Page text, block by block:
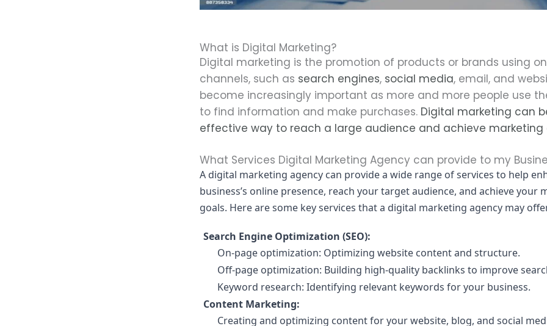
What is Digital Marketing?
Digital marketing is the promotion of products or brands using
channels, such as search engines, social media, email, and
become increasingly important as more and more people use
to find information and make purchases. Digital marketing can
effective way to reach a large audience and achieve marketing
What Services Digital Marketing Agency can provide to my
A digital marketing agency can provide a wide range of services to help
business’s online presence, reach your target audience, and achieve your
goals. Here are some key services that a digital marketing agency may
Search Engine Optimization (SEO):
On-page optimization: Optimizing website content and structure.
Off-page optimization: Building high-quality backlinks to improve
Keyword research: Identifying relevant keywords for your business.
Content Marketing:
Creating and optimizing content for your website, blog, and social